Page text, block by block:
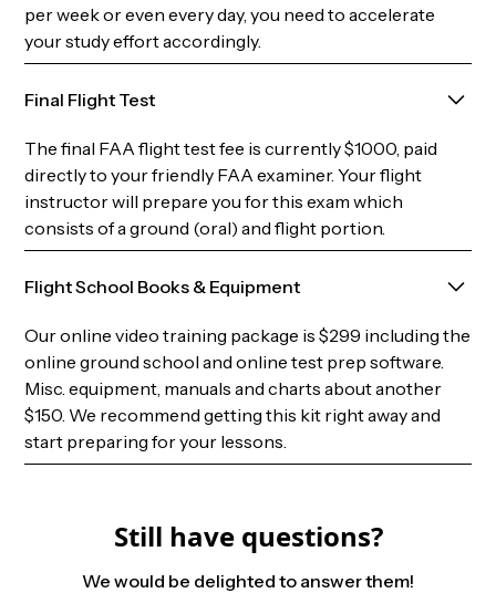
per week or even every day, you need to accelerate
your study effort accordingly.
Final Flight Test
The final FAA flight test fee is currently $1000, paid
directly to your friendly FAA examiner. Your flight
instructor will prepare you for this exam which
consists of a ground (oral) and flight portion.
Flight School Books & Equipment
Our online video training package is $299 including the
online ground school and online test prep software.
Misc. equipment, manuals and charts about another
$150. We recommend getting this kit right away and
start preparing for your lessons.
Still have questions?
We would be delighted to answer them!